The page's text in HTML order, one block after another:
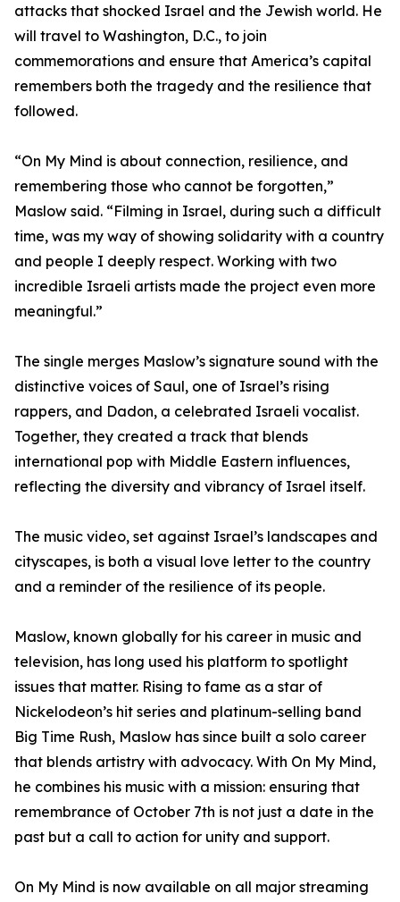
attacks that shocked Israel and the Jewish world. He
will travel to Washington, D.C., to join
commemorations and ensure that America’s capital
remembers both the tragedy and the resilience that
followed.
“On My Mind is about connection, resilience, and
remembering those who cannot be forgotten,”
Maslow said. “Filming in Israel, during such a difficult
time, was my way of showing solidarity with a country
and people I deeply respect. Working with two
incredible Israeli artists made the project even more
meaningful.”
The single merges Maslow’s signature sound with the
distinctive voices of Saul, one of Israel’s rising
rappers, and Dadon, a celebrated Israeli vocalist.
Together, they created a track that blends
international pop with Middle Eastern influences,
reflecting the diversity and vibrancy of Israel itself.
The music video, set against Israel’s landscapes and
cityscapes, is both a visual love letter to the country
and a reminder of the resilience of its people.
Maslow, known globally for his career in music and
television, has long used his platform to spotlight
issues that matter. Rising to fame as a star of
Nickelodeon’s hit series and platinum-selling band
Big Time Rush, Maslow has since built a solo career
that blends artistry with advocacy. With On My Mind,
he combines his music with a mission: ensuring that
remembrance of October 7th is not just a date in the
past but a call to action for unity and support.
On My Mind is now available on all major streaming